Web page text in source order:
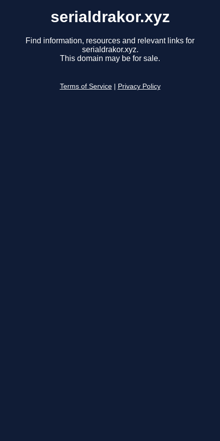
serialdrakor.xyz
Find information, resources and relevant links for
serialdrakor.xyz.
This domain may be for sale.
Terms of Service Privacy Policy